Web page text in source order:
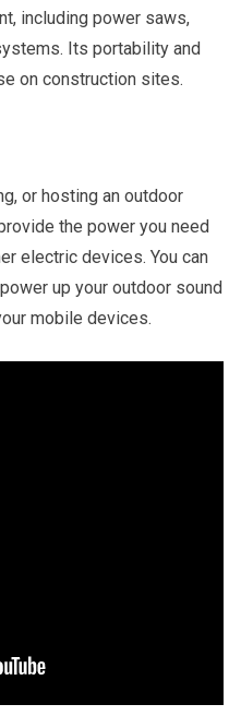
including power saws,
Its portability and
on construction sites.
or hosting an outdoor
the power you need
electric devices. You can
up your outdoor sound
mobile devices.